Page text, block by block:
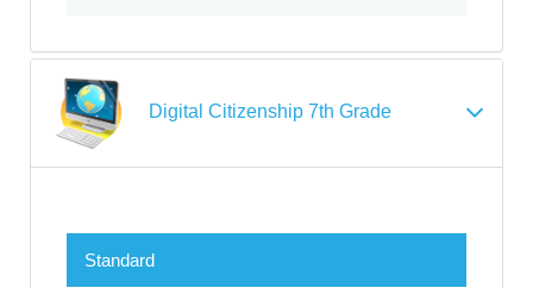
Digital Citizenship 7th Grade
Standard